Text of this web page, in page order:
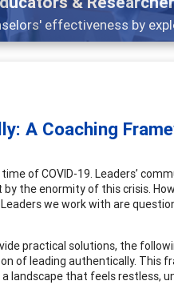
applicable career
A Coaching
of COVID-19. Leaders’
the enormity of this crisis.
we work with are
practical solutions, the
of leading authentically. This
landscape that feels restless,